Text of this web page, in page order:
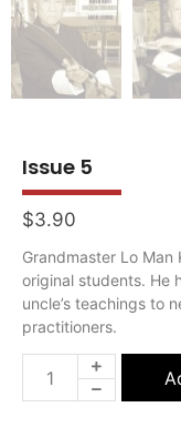
Issue 5
$3.90
Grandmaster Lo Man
original students. He
uncle’s teachings to
practitioners.